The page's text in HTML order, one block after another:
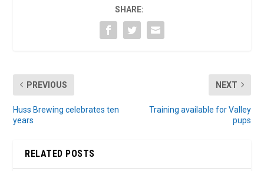
SHARE:
PREVIOUS
Huss Brewing celebrates ten
years
NEXT
Training available for Valley
pups
RELATED POSTS